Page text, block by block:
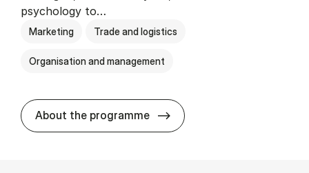
psychology to…
Marketing Trade and logistics
Organisation and management
About the programme MSc in Eco­nom­ics and